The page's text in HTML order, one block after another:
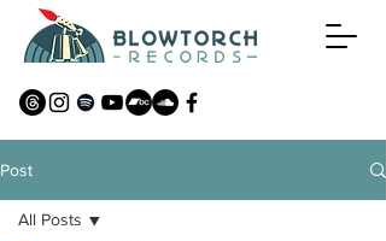
Post
All Posts